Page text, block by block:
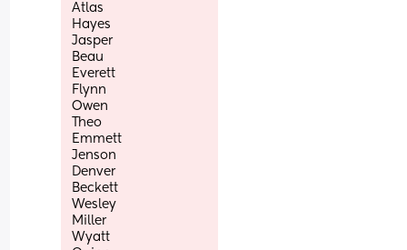
Atlas
Hayes
Jasper
Beau
Everett
Flynn
Owen
Theo
Emmett
Jenson
Denver
Beckett
Wesley
Miller
Wyatt